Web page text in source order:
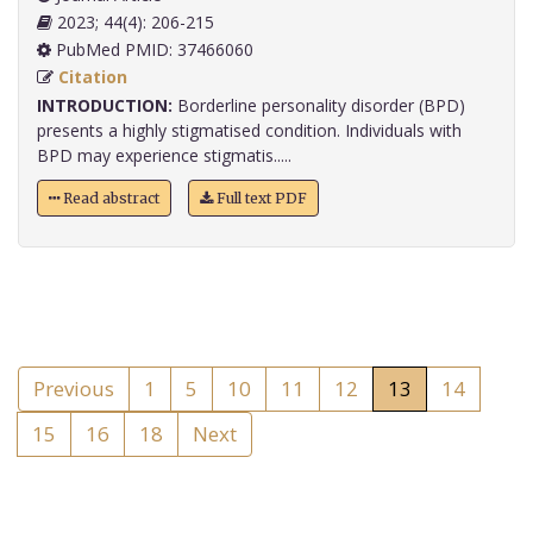
2023; 44(4): 206-215
PubMed PMID: 37466060
Citation
INTRODUCTION: Borderline personality disorder (BPD)
presents a highly stigmatised condition. Individuals with
BPD may experience stigmatis.....
Read abstract Full text PDF
Previous 1 5 10 11 12 13
14
15
16 18 Next